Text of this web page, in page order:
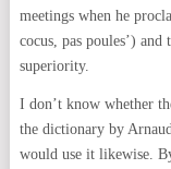
meetings when he
cocus, pas poules’)
superiority.
I don’t know whether
the dictionary by
would use it likewise.